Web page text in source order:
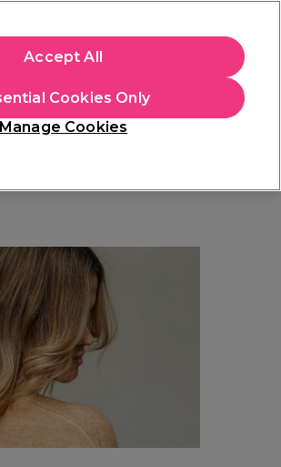
Manage Cookies
Cookies Only
Accept All